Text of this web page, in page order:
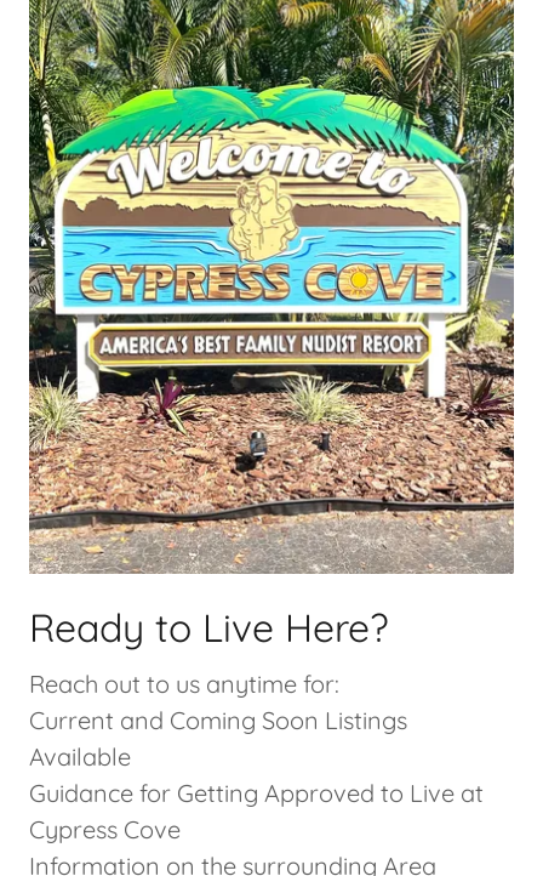
Ready to Live Here?
Reach out to us anytime for:
Current and Coming Soon Listings
Available
Guidance for Getting Approved to Live at
Cypress Cove
Information on the surrounding Area